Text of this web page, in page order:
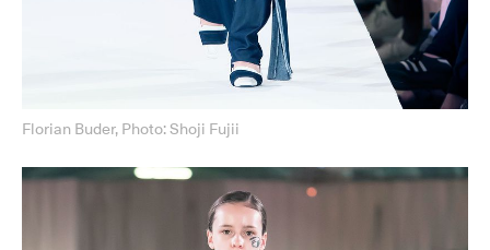
Florian Buder, Photo: Shoji Fujii